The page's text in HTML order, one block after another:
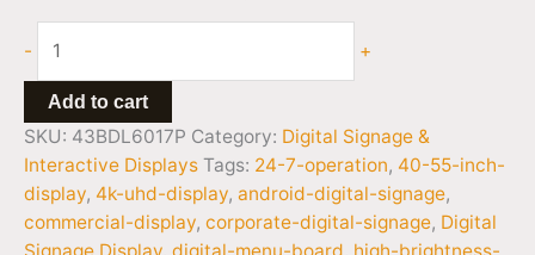
- +
Add to cart
SKU: 43BDL6017P Category: Digital Signage &
Interactive Displays Tags: 24-7-operation, 40-55-inch-
display, 4k-uhd-display, android-digital-signage,
commercial-display, corporate-digital-signage, Digital